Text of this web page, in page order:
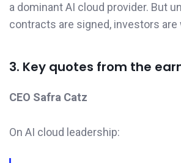
a dominant AI cloud provider. But
contracts are signed, investors
3. Key quotes from the
CEO Safra Catz
On AI cloud leadership: